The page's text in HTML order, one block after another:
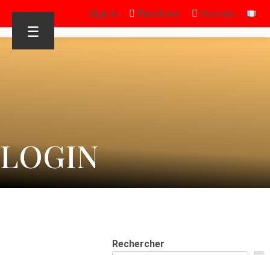
Sign in Facebook Youtube
☰
LOGIN
Rechercher